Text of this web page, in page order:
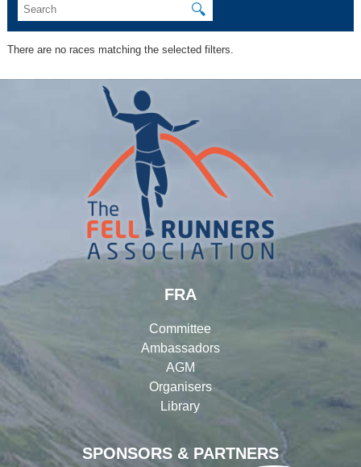
🔍
There are no races matching the selected filters.
SPONSORS & PARTNERS
FRA
Committee
Ambassadors
AGM
Organisers
Library